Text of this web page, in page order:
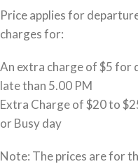
Price applies for
charges for:
An extra charge of $5 for
late than 5.00 PM
Extra Charge of $20 to
or Busy day
Note: The prices are for